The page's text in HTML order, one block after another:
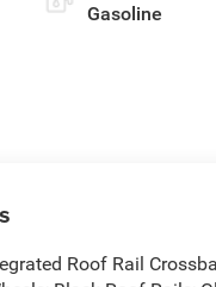
Gasoline
Roof Rail